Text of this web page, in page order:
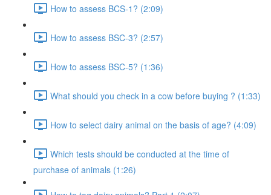
How to assess BCS-1? (2:09)
How to assess BSC-3? (2:57)
How to assess BSC-5? (1:36)
What should you check in a cow before buying ? (1:33)
How to select dairy animal on the basis of age? (4:09)
Which tests should be conducted at the time of
purchase of animals (1:26)